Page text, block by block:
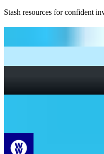
Stash resources for confident